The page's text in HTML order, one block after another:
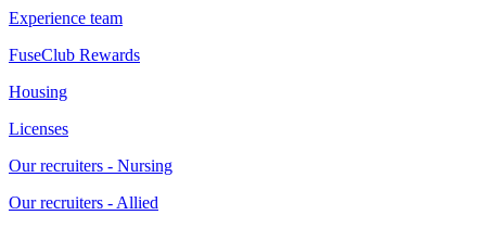
Experience team
FuseClub Rewards
Housing
Licenses
Our recruiters - Nursing
Our recruiters - Allied